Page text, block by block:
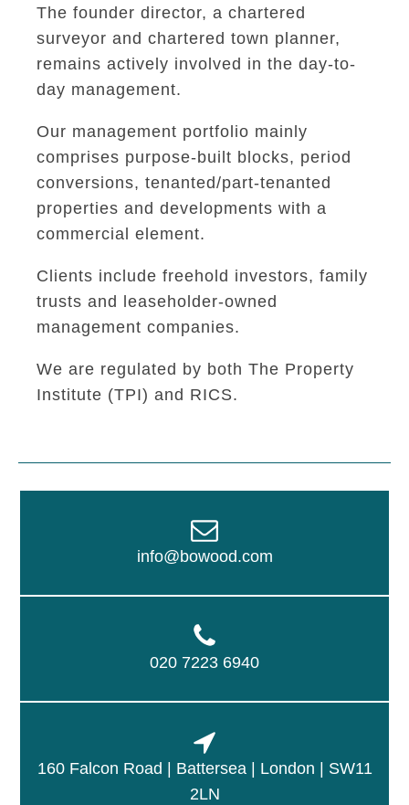
The founder director, a chartered
surveyor and chartered town planner,
remains actively involved in the day-to-
day management.
Our management portfolio mainly
comprises purpose-built blocks, period
conversions, tenanted/part-tenanted
properties and developments with a
commercial element.
Clients include freehold investors, family
trusts and leaseholder-owned
management companies.
We are regulated by both The Property
Institute (TPI) and RICS.
info@bowood.com
020 7223 6940
160 Falcon Road | Battersea | London | SW11
2LN